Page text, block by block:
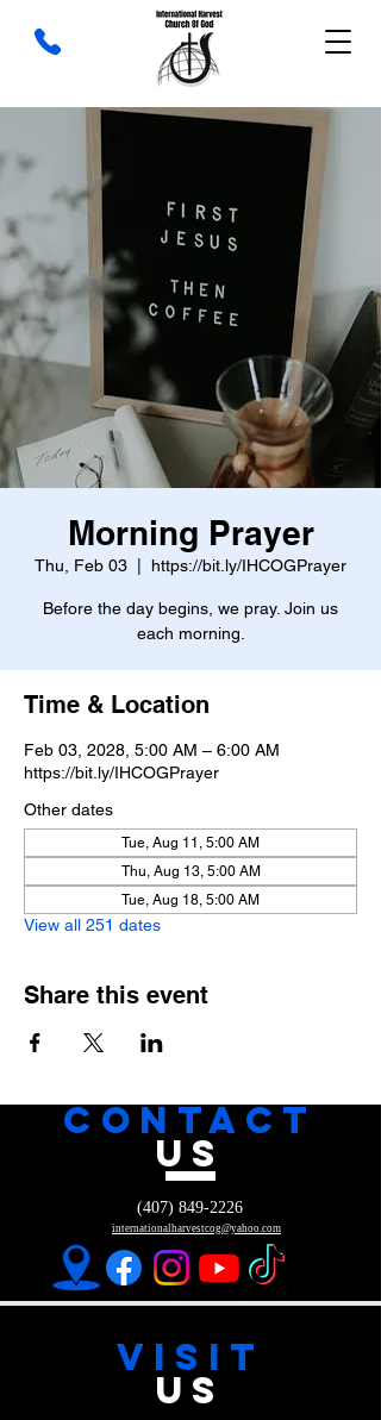
Morning Prayer
Thu, Feb 03 https://bit.ly/IHCOGPrayer
Before the day begins, we pray. Join us
each morning.
Time & Location
Feb 03, 2028, 5:00 AM – 6:00 AM
https://bit.ly/IHCOGPrayer
Other dates
Tue, Aug 11, 5:00 AM
Thu, Aug 13, 5:00 AM
Tue, Aug 18, 5:00 AM
View all 251 dates
Share this event
CONTACT
US
internationalharvestcog@yahoo.com
(407) 849-2226
VISIT
US